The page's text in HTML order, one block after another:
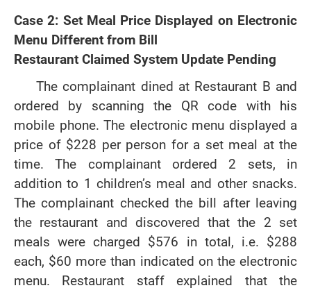
Case 2: Set Meal Price Displayed on Electronic
Menu Different from Bill
Restaurant Claimed System Update Pending
The complainant dined at Restaurant B and
ordered by scanning the QR code with his
mobile phone. The electronic menu displayed a
price of $228 per person for a set meal at the
time. The complainant ordered 2 sets, in
addition to 1 children’s meal and other snacks.
The complainant checked the bill after leaving
the restaurant and discovered that the 2 set
meals were charged $576 in total, i.e. $288
each, $60 more than indicated on the electronic
menu. Restaurant staff explained that the